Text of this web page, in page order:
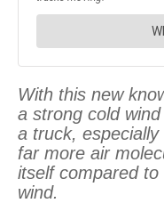
With this new
a strong cold
a truck, especially
far more air
itself compared
wind.